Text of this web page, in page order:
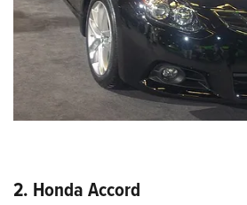
2. Honda Accord